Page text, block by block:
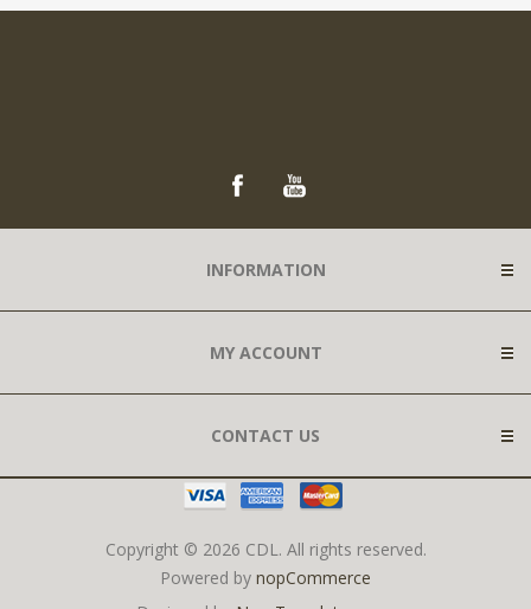
INFORMATION
MY ACCOUNT
CONTACT US
Copyright © 2026 CDL. All rights reserved.
Powered by nopCommerce